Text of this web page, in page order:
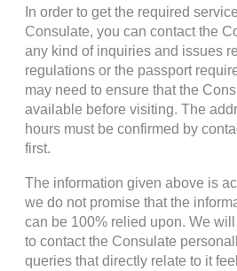
In order to get the required
Consulate, you can contact the
any kind of inquiries and issues
regulations or the passport
may need to ensure that the
available before visiting. The
hours must be confirmed by
first.
The information given above is
we do not promise that the
can be 100% relied upon. We
to contact the Consulate
queries that directly relate to it